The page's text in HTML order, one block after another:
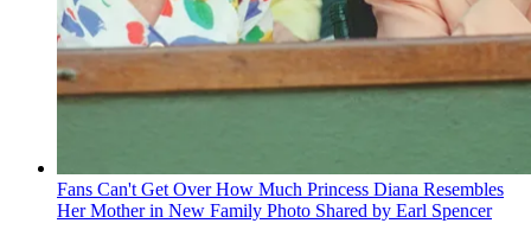
Fans Can't Get Over How Much Princess Diana Resembles
Her Mother in New Family Photo Shared by Earl Spencer